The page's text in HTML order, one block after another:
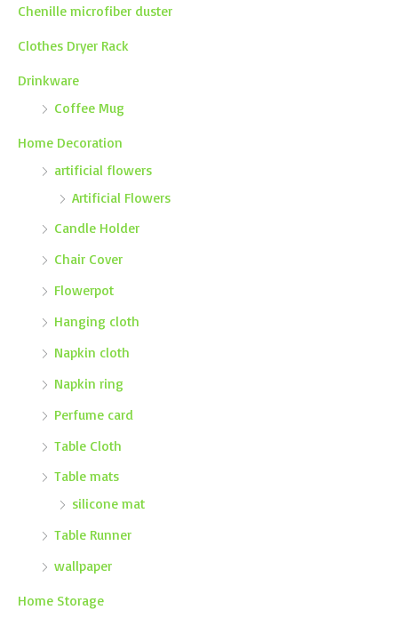
Chenille microfiber duster
Clothes Dryer Rack
Drinkware
Coffee Mug
Home Decoration
artificial flowers
Artificial Flowers
Candle Holder
Chair Cover
Flowerpot
Hanging cloth
Napkin cloth
Napkin ring
Perfume card
Table Cloth
Table mats
silicone mat
Table Runner
wallpaper
Home Storage